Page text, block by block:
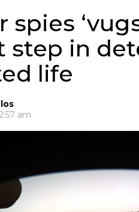
spies
step in
life
am